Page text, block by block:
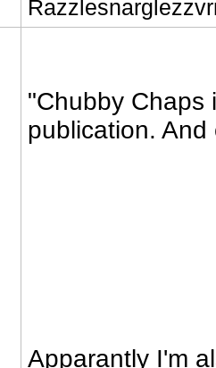
"Chubby Chaps
publication. And
Apparantly I'm